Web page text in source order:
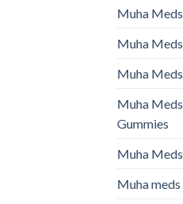
Muha
Muha
Muha
Muha
Gummies
Muha
Muha